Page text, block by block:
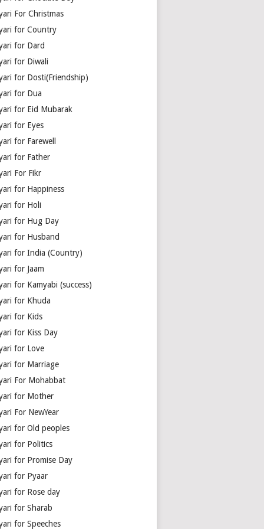
For Christmas
for Country
for Dard
for Diwali
for Dosti(Friendship)
for Dua
for Eid Mubarak
for Eyes
for Farewell
for Father
For Fikr
for Happiness
for Holi
for Hug Day
for Husband
for India (Country)
for Jaam
for Kamyabi (success)
for Khuda
for Kids
for Kiss Day
for Love
for Marriage
For Mohabbat
for Mother
For NewYear
for Old peoples
for Politics
for Promise Day
for Pyaar
for Rose day
for Sharab
for Speeches